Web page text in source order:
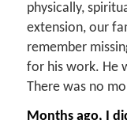
physically,
extension, our
remember
for his work. He
There was no
Months ago, I